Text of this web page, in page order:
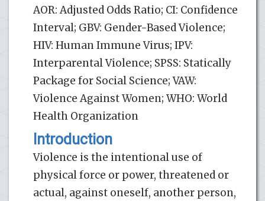
AOR: Adjusted Odds Ratio; CI: Confidence
Interval; GBV: Gender-Based Violence;
HIV: Human Immune Virus; IPV:
Interparental Violence; SPSS: Statically
Package for Social Science; VAW:
Violence Against Women; WHO: World
Health Organization
Introduction
Violence is the intentional use of
physical force or power, threatened or
actual, against oneself, another person,